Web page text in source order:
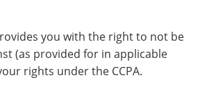
you with the right to not be
(as provided for in applicable
rights under the CCPA.